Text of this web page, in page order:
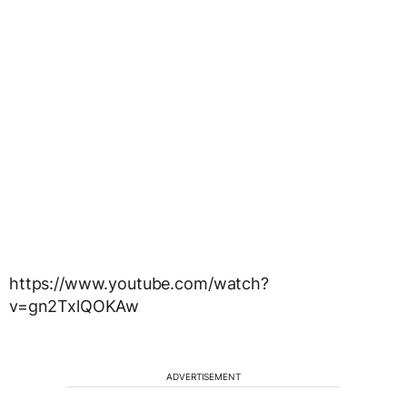
https://www.youtube.com/watch?
v=gn2TxlQOKAw
ADVERTISEMENT